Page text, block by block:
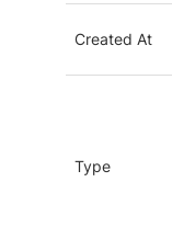
Created At
Type